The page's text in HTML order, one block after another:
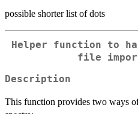
possible shorter list of dots
Helper function to
file
Description
This function provides two ways